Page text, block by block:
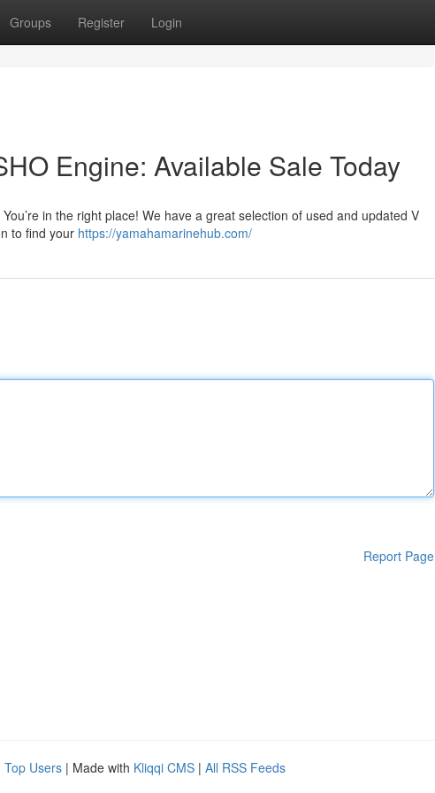
Groups Register Login
Engine: Available Sale Today
in the right place! We have a great selection of used and updated V
to find your https://yamahamarinehub.com/
Report Page
Top Users | Made with Kliqqi CMS | All RSS Feeds